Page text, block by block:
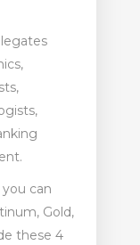
can
Gold,
these 4